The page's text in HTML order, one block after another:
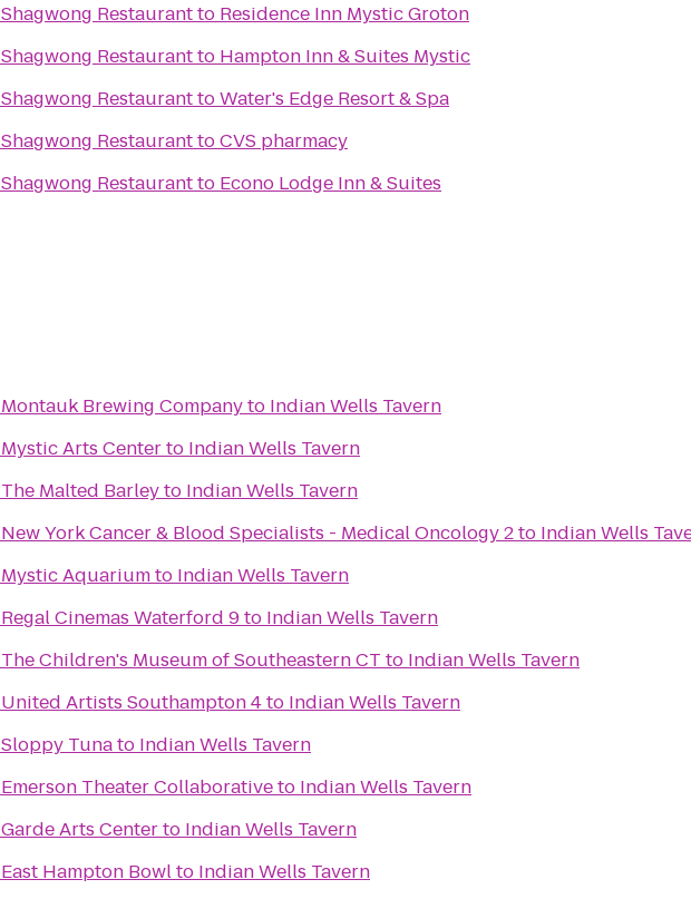
Shagwong Restaurantto Residence Inn Mystic Groton
Shagwong Restaurantto Hampton Inn & Suites Mystic
Shagwong RestauranttoWater's Edge Resort & Spa
Shagwong RestauranttoCVS pharmacy
Shagwong Restaurantto Econo Lodge Inn & Suites
Montauk Brewing Companyto Indian Wells Tavern
Mystic Arts Centerto Indian Wells Tavern
The Malted Barleyto Indian Wells Tavern
New York Cancer & Blood Specialists - Medical Oncology 2to Indian Wells
Mystic Aquariumto Indian Wells Tavern
Regal Cinemas Waterford 9to Indian Wells Tavern
The Children's Museum of Southeastern CT to Indian Wells Tavern
United Artists Southampton 4to Indian Wells Tavern
Sloppy Tunato Indian Wells Tavern
Emerson Theater Collaborativeto Indian Wells Tavern
Garde Arts Centerto Indian Wells Tavern
East Hampton Bowlto Indian Wells Tavern